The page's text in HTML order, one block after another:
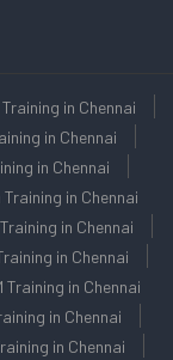
in Chennai
in Chennai
in Chennai
in Chennai
in Chennai
in Chennai
Training in Chennai
in Chennai
in Chennai